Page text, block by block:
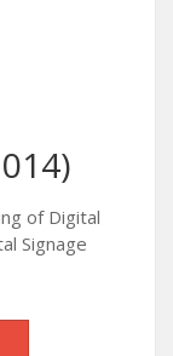
of Digital
Signage